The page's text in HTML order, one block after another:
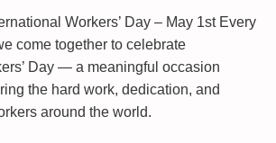
Workers’ Day – May 1st Every
come together to celebrate
Day — a meaningful occasion
the hard work, dedication, and
around the world.